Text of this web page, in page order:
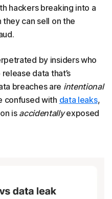
hackers breaking into a
can sell on the
by insiders who
data that’s
breaches are intentional
confused with data leaks,
isaccidentallyexposed